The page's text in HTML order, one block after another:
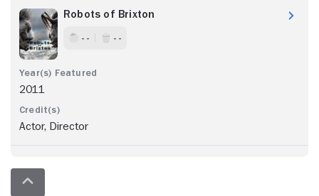
Robots of Brixton
- - - -
2011
Actor, Director